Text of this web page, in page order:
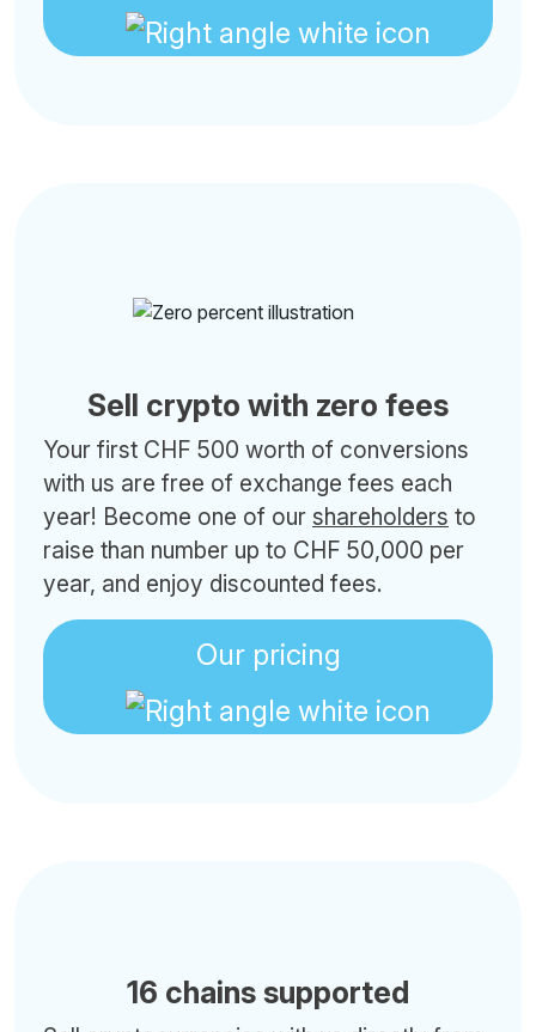
Sell crypto with zero fees
Your first CHF 500 worth of conversions
with us are free of exchange fees each
year! Become one of our shareholders to
raise than number up to CHF 50,000 per
year, and enjoy discounted fees.
Our pricing
16 chains supported